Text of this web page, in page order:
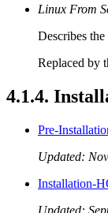
Linux From
Describes
Replaced by
4.1.4.
Pre-
Updated:
Installation-